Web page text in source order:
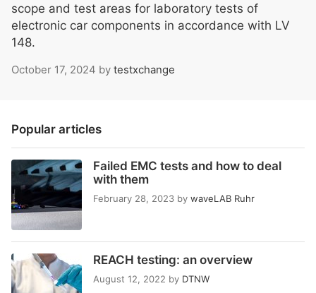
scope and test areas for laboratory tests of
electronic car components in accordance with LV
148.
October 17, 2024 by testxchange
Popular articles
Failed EMC tests and how to deal
with them
February 28, 2023 by waveLAB Ruhr
REACH testing: an overview
August 12, 2022 by DTNW